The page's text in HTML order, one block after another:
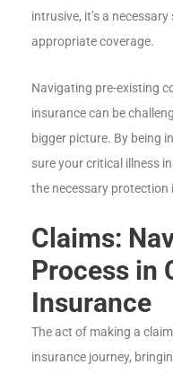
intrusive, it’s a
appropriate coverage.
Navigating pre-existing
insurance can be
bigger picture. By being
sure your critical illness
the necessary protection
Claims:
Process in
Insurance
The act of making a
insurance journey,